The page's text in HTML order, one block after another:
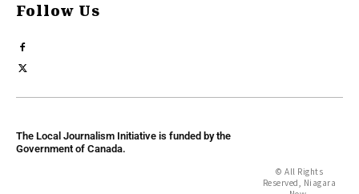
Follow Us
The Local Journalism Initiative is funded by the
Government of Canada.
© All Rights
Reserved, Niagara